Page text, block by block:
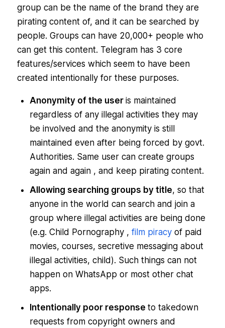
group can be the name of the brand they are
pirating content of, and it can be searched by
people. Groups can have 20,000+ people who
can get this content. Telegram has 3 core
features/services which seem to have been
created intentionally for these purposes.
Anonymity of the user is maintained
regardless of any illegal activities they may
be involved and the anonymity is still
maintained even after being forced by govt.
Authorities. Same user can create groups
again and again , and keep pirating content.
Allowing searching groups by title, so that
anyone in the world can search and join a
group where illegal activities are being done
(e.g. Child Pornography , film piracyof paid
movies, courses, secretive messaging about
illegal activities, child). Such things can not
happen on WhatsApp or most other chat
apps.
Intentionally poor response to takedown
requests from copyright owners and